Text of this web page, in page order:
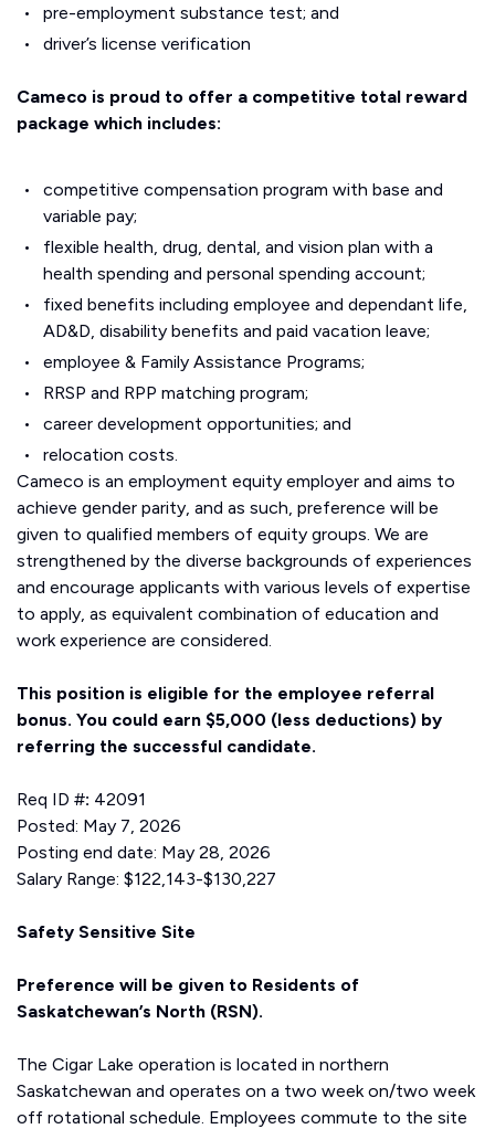
pre-employment substance test; and
driver’s license verification
Cameco is proud to offer a competitive total reward
package which includes:
competitive compensation program with base and
variable pay;
flexible health, drug, dental, and vision plan with a
health spending and personal spending account;
fixed benefits including employee and dependant life,
AD&D, disability benefits and paid vacation leave;
employee & Family Assistance Programs;
RRSP and RPP matching program;
career development opportunities; and
relocation costs.
Cameco is an employment equity employer and aims to
achieve gender parity, and as such, preference will be
given to qualified members of equity groups. We are
strengthened by the diverse backgrounds of experiences
and encourage applicants with various levels of expertise
to apply, as equivalent combination of education and
work experience are considered.
This position is eligible for the employee referral
bonus. You could earn $5,000 (less deductions) by
referring the successful candidate.
Req ID #: 42091
Posted: May 7, 2026
Posting end date: May 28, 2026
Salary Range: $122,143-$130,227
Safety Sensitive Site
Preference will be given to Residents of
Saskatchewan’s North (RSN).
The Cigar Lake operation is located in northern
Saskatchewan and operates on a two week on/two week
off rotational schedule. Employees commute to the site